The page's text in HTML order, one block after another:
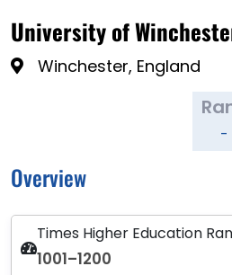
University of
Winchester, England
-
Overview
Times Higher Education
1001–1200